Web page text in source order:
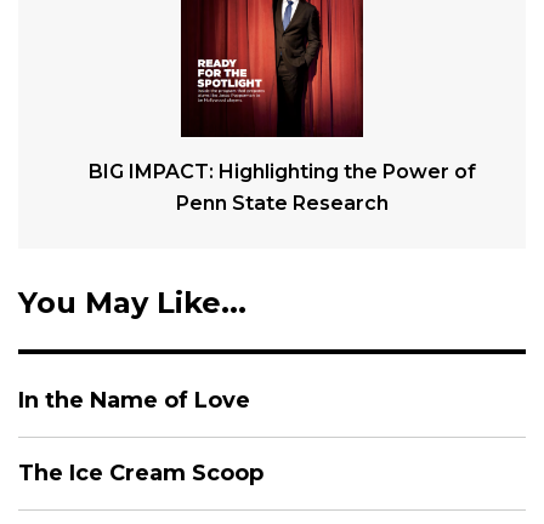
BIG IMPACT: Highlighting the Power of
Penn State Research
You May Like...
In the Name of Love
The Ice Cream Scoop